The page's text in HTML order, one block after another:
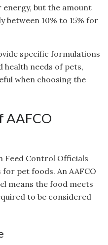
energy, but the amount
between 10% to 15% for
specific formulations
health needs of pets,
when choosing the
AAFCO
Feed Control Officials
for pet foods. An AAFCO
means the food meets
to be considered